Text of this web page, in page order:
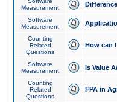
Measurement
Software
Measurement
Counting
Related
Questions
How can
Software
Measurement
Is Value
Counting
Related
Questions
FPA in